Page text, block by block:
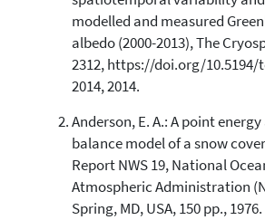
0
Contrasting
See how this article has
Scite shows how a
has been cited by
context of the citation,
classification
it supports, mentions,
modelled and measured
albedo (2000-2013), The
2312, https://doi.org/10.5194/
2014, 2014.
Anderson, E. A.: A point
balance model of a snow
Report NWS 19, National
Atmospheric Administration
Spring, MD, USA, 150 pp., 1976.